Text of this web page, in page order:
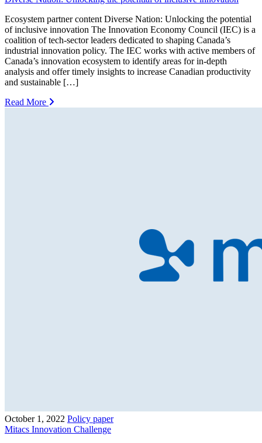
Ecosystem partner content Diverse Nation: Unlocking the potential
of inclusive innovation The Innovation Economy Council (IEC) is a
coalition of tech-sector leaders dedicated to shaping Canada’s
industrial innovation policy. The IEC works with active members of
Canada’s innovation ecosystem to identify areas for in-depth
analysis and offer timely insights to increase Canadian productivity
and sustainable […]
Read More
October 1, 2022 Policy paper
Mitacs Innovation Challenge